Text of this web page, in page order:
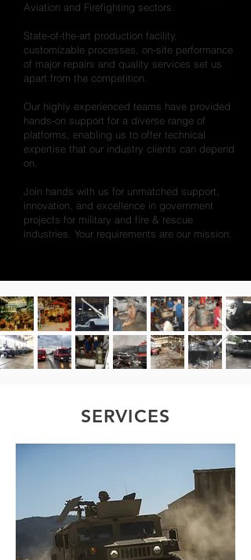
Aviation and Firefighting sectors.
State-of-the-art production facility,
customizable processes, on-site performance
of major repairs and quality services set us
apart from the competition.
Our highly experienced teams have provided
hands-on support for a diverse range of
platforms, enabling us to offer technical
expertise that our industry clients can depend
on.
Join hands with us for unmatched support,
innovation, and excellence in government
projects for military and fire & rescue
industries. Your requirements are our mission.
SERVICES